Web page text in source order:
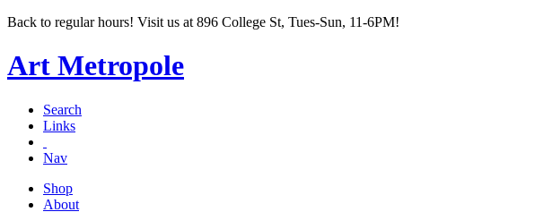
Back to regular hours! Visit us at 896 College St, Tues-Sun, 11-6PM!
Art Metropole
Search
Links
Nav
Shop
About